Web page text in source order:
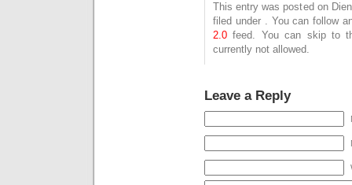
This entry was posted on
filed under . You can follow
2.0 feed. You can skip to
currently not allowed.
Leave a Reply